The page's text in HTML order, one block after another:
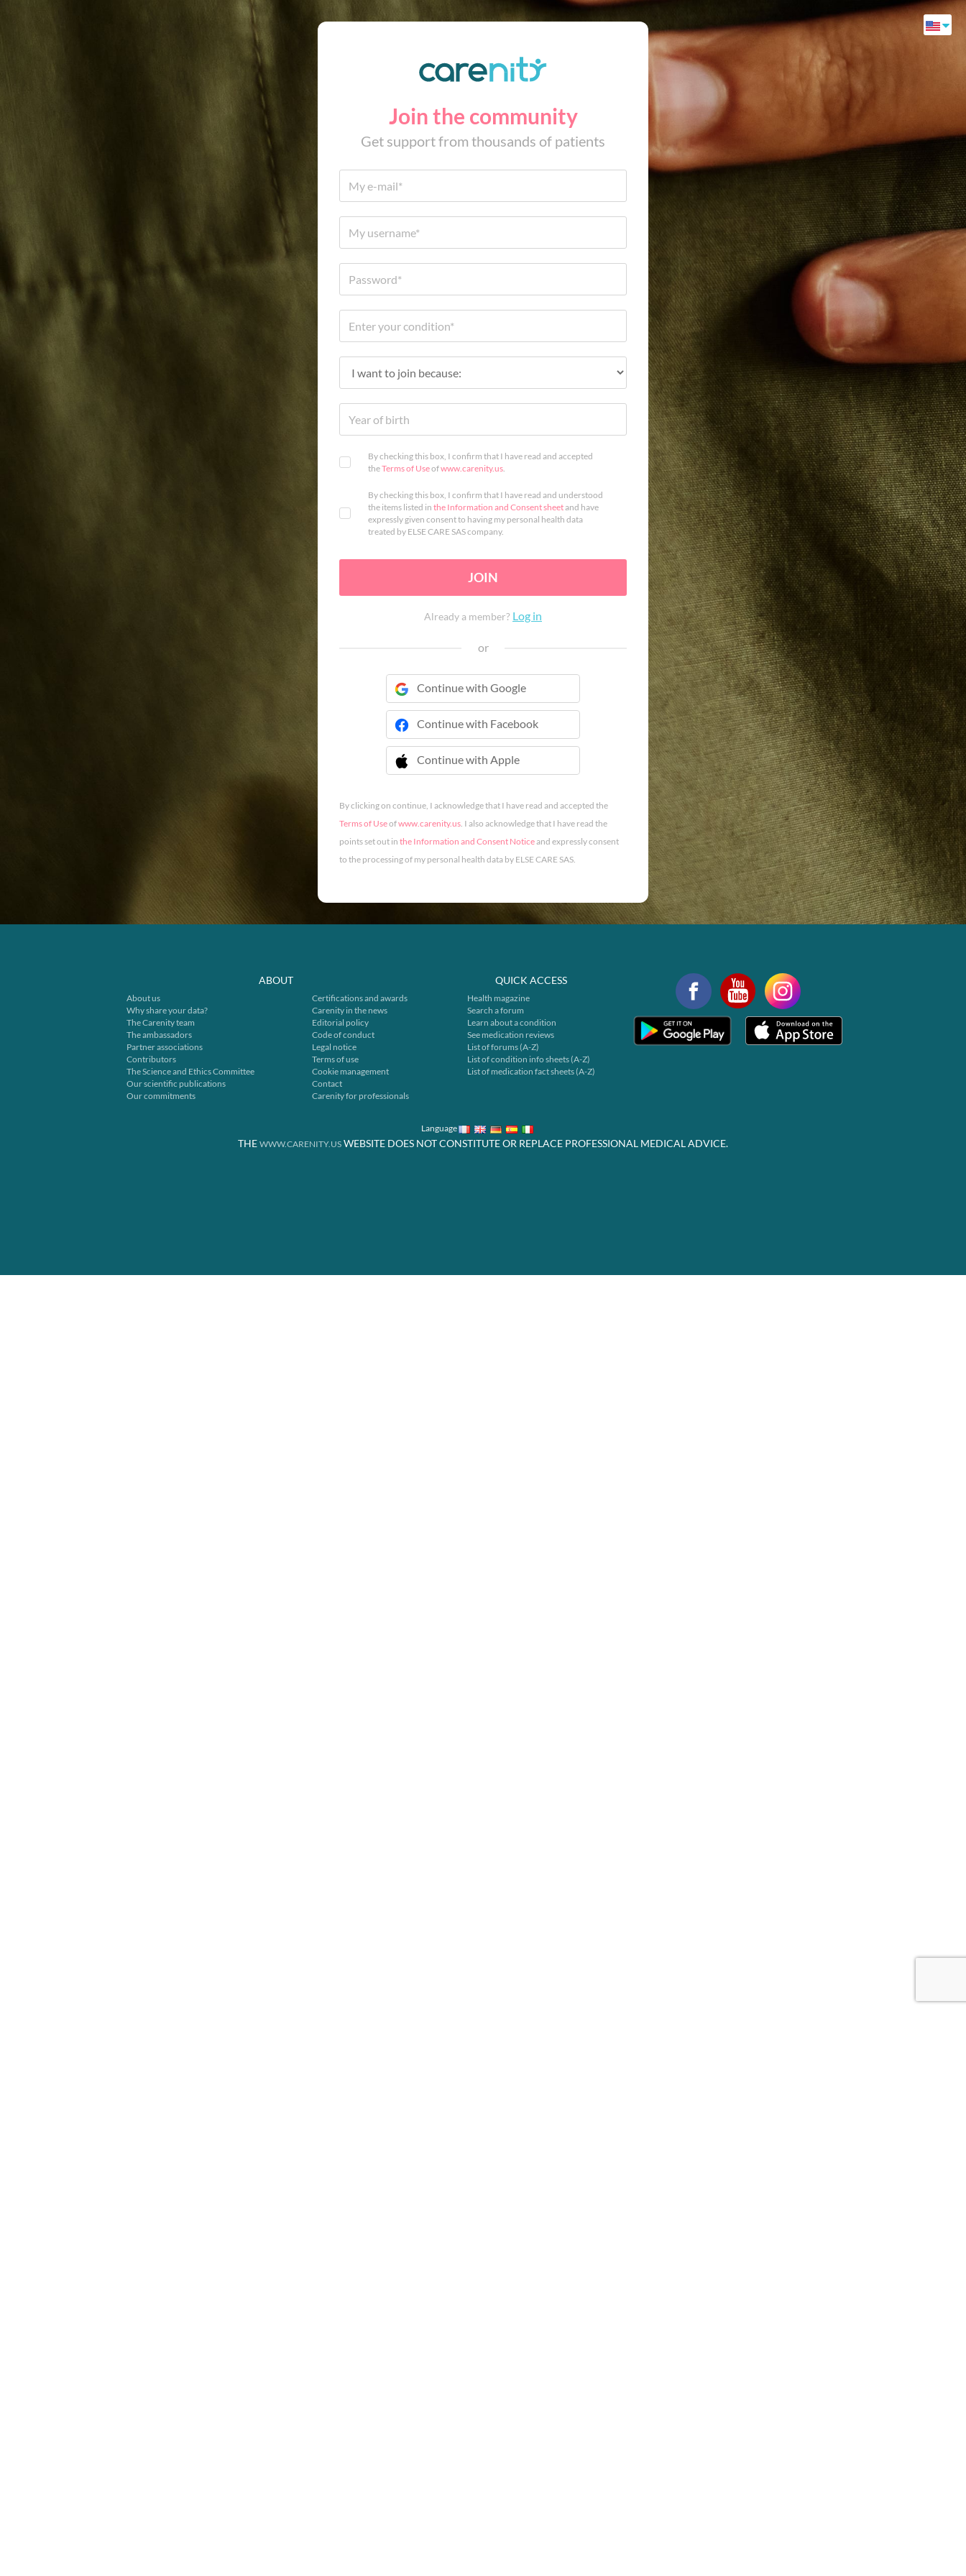
Join the community
Get support from thousands of patients
By checking this box, I confirm that I have read and accepted
theTerms of Useofwww.carenity.us.
By checking this box, I confirm that I have read and understood
the items listed in the Information and Consent sheetand have
expressly given consent to having my personal health data
treated by ELSE CARE SAS company.
JOIN
Already a member? Log in
or
Continue with Google
Continue with Facebook
Continue with Apple
 Continue with Apple
By clicking on continue, I acknowledge that I have read and accepted the
Terms of Useofwww.carenity.us. I also acknowledge that I have read the
points set out in the Information and Consent Noticeand expressly consent
to the processing of my personal health data by ELSE CARE SAS.
ABOUT
About us
Why share your data?
The Carenity team
The ambassadors
Partner associations
Contributors
The Science and Ethics Committee
Our scientific publications
Our commitments
Certifications and awards
Carenity in the news
Editorial policy
Code of conduct
Legal notice
Terms of use
Cookie management
Contact
Carenity for professionals
QUICK ACCESS
Health magazine
Search a forum
Learn about a condition
See medication reviews
List of forums (A-Z)
List of condition info sheets (A-Z)
List of medication fact sheets (A-Z)
Language
THE WWW.CARENITY.US WEBSITE DOES NOT CONSTITUTE OR REPLACE PROFESSIONAL MEDICAL ADVICE.